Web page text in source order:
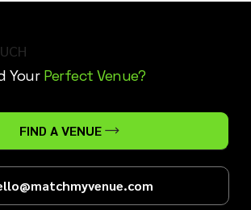
Your Perfect Venue?
FIND A VENUE